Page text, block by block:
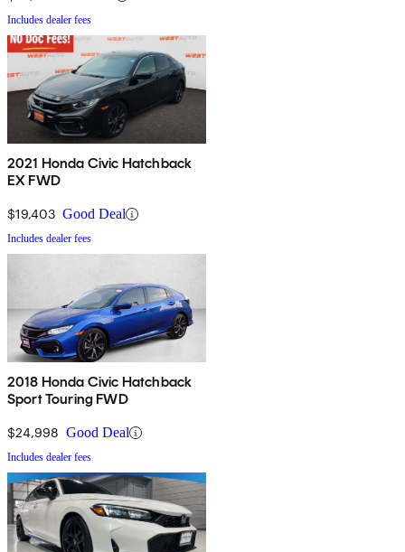
Includes dealer fees
2021 Honda Civic Hatchback
EX FWD
$19,403 Good Deal
Includes dealer fees
2018 Honda Civic Hatchback
Sport Touring FWD
$24,998 Good Deal
Includes dealer fees